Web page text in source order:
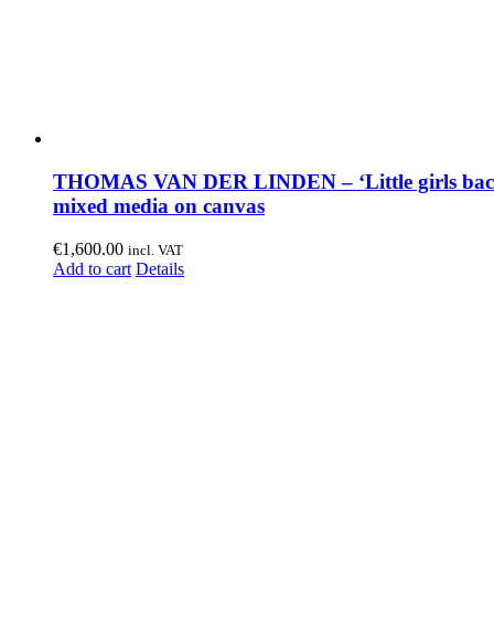
THOMAS VAN DER LINDEN – ‘Little girls
mixed media on canvas
€1,600.00 incl. VAT
Add to cart Details